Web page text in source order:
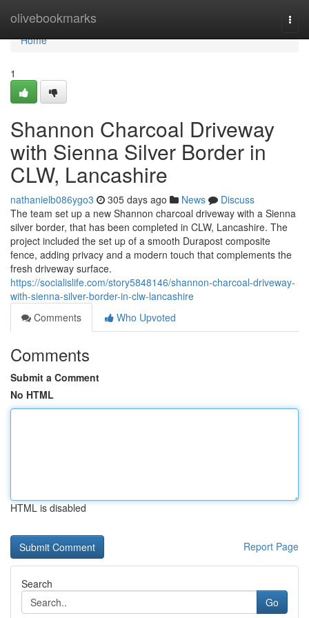
olivebookmarks
Home
Home
1
Shannon Charcoal Driveway
with Sienna Silver Border in
CLW, Lancashire
nathanielb086ygo3 305 days ago News
Discuss
The team set up a new Shannon charcoal driveway with a Sienna
silver border, that has been completed in CLW, Lancashire. The
project included the set up of a smooth Durapost composite
fence, adding privacy and a modern touch that complements the
fresh driveway surface.
https://socialislife.com/story5848146/shannon-charcoal-driveway-
with-sienna-silver-border-in-clw-lancashire
Comments
Who Upvoted
Comments
Submit a Comment
No HTML
HTML is disabled
Report Page
Search
Go